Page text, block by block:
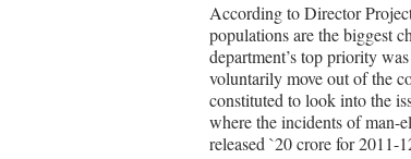
According to Director
populations are the biggest
department’s top priority
voluntarily move out of the
constituted to look into the
where the incidents of man-
released `20 crore for 2011-